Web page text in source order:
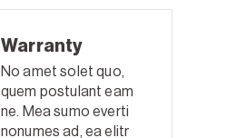
Warranty
No amet solet quo,
quem postulant eam
ne. Mea sumo everti
nonumes ad, ea elitr